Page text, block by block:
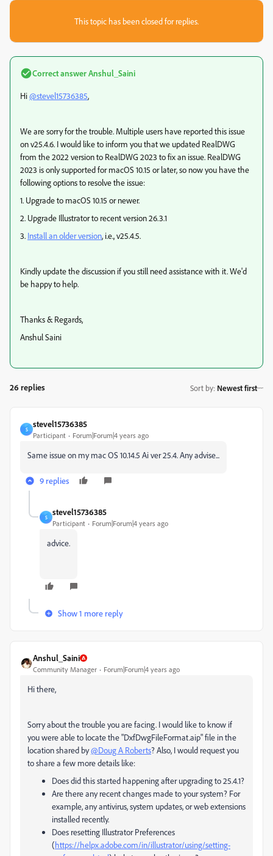
This topic has been closed for replies.
Correct answerAnshul_Saini
Hi@stevel15736385,
We are sorry for the trouble. Multiple users have reported this issue
on v25.4.6. I would like to inform you that we updated RealDWG
from the 2022 version to RealDWG 2023 to fix an issue. RealDWG
2023 is only supported for macOS 10.15 or later, so now you have the
following options to resolve the issue:
1. Upgrade to macOS 10.15 or newer.
2. Upgrade Illustrator to recent version 26.3.1
3. Install an older version, i.e., v25.4.5.
Kindly update the discussion if you still need assistance with it. We'd
be happy to help.
Thanks & Regards,
Anshul Saini
26 replies Sort by: Newest first
S
stevel15736385
Participant Forum|Forum|4 years ago
Same issue on my mac OS 10.14.5 Ai ver 25.4. Any advise...
9 replies
S
stevel15736385
Participant Forum|Forum|4 years ago
advice.
Show 1 more reply
Anshul_Saini
Community Manager Forum|Forum|4 years ago
Hi there,
Sorry about the trouble you are facing. I would like to know if
you were able to locate the "DxfDwgFileFormat.aip" file in the
location shared by@Doug A Roberts? Also, I would request you
to share a few more details like:
Does did this started happening after upgrading to 25.4.1?
Are there any recent changes made to your system? For
example, any antivirus, system updates, or web extensions
installed recently.
Does resetting Illustrator Preferences
(https://helpx.adobe.com/in/illustrator/using/setting-